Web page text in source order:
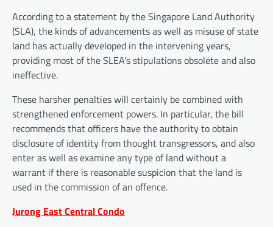
According to a statement by the Singapore Land Authority
(SLA), the kinds of advancements as well as misuse of state
land has actually developed in the intervening years,
providing most of the SLEA’s stipulations obsolete and also
ineffective.
These harsher penalties will certainly be combined with
strengthened enforcement powers. In particular, the bill
recommends that officers have the authority to obtain
disclosure of identity from thought transgressors, and also
enter as well as examine any type of land without a
warrant if there is reasonable suspicion that the land is
used in the commission of an offence.
Jurong East Central Condo